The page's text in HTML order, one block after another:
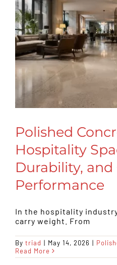
Polished
Hospitality
Durability,
Performance
In the hospitality
carry weight. From
By triad | May 14, 2026 |
Read More